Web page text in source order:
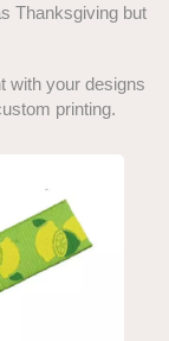
Thanksgiving but
with your designs
printing.